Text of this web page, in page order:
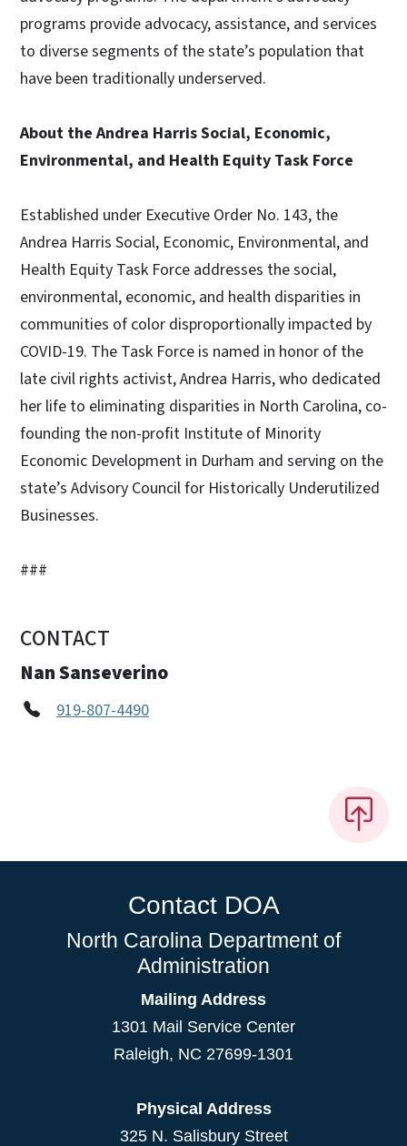
programs provide advocacy, assistance, and services
to diverse segments of the state’s population that
have been traditionally underserved.
About the Andrea Harris Social, Economic,
Environmental, and Health Equity Task Force
Established under Executive Order No. 143, the
Andrea Harris Social, Economic, Environmental, and
Health Equity Task Force addresses the social,
environmental, economic, and health disparities in
communities of color disproportionally impacted by
COVID-19. The Task Force is named in honor of the
late civil rights activist, Andrea Harris, who dedicated
her life to eliminating disparities in North Carolina, co-
founding the non-profit Institute of Minority
Economic Development in Durham and serving on the
state’s Advisory Council for Historically Underutilized
Businesses.
###
CONTACT
Nan Sanseverino
919-807-4490
Contact DOA
North Carolina Department of
Administration
Mailing Address
1301 Mail Service Center
Raleigh, NC 27699-1301
Physical Address
325 N. Salisbury Street